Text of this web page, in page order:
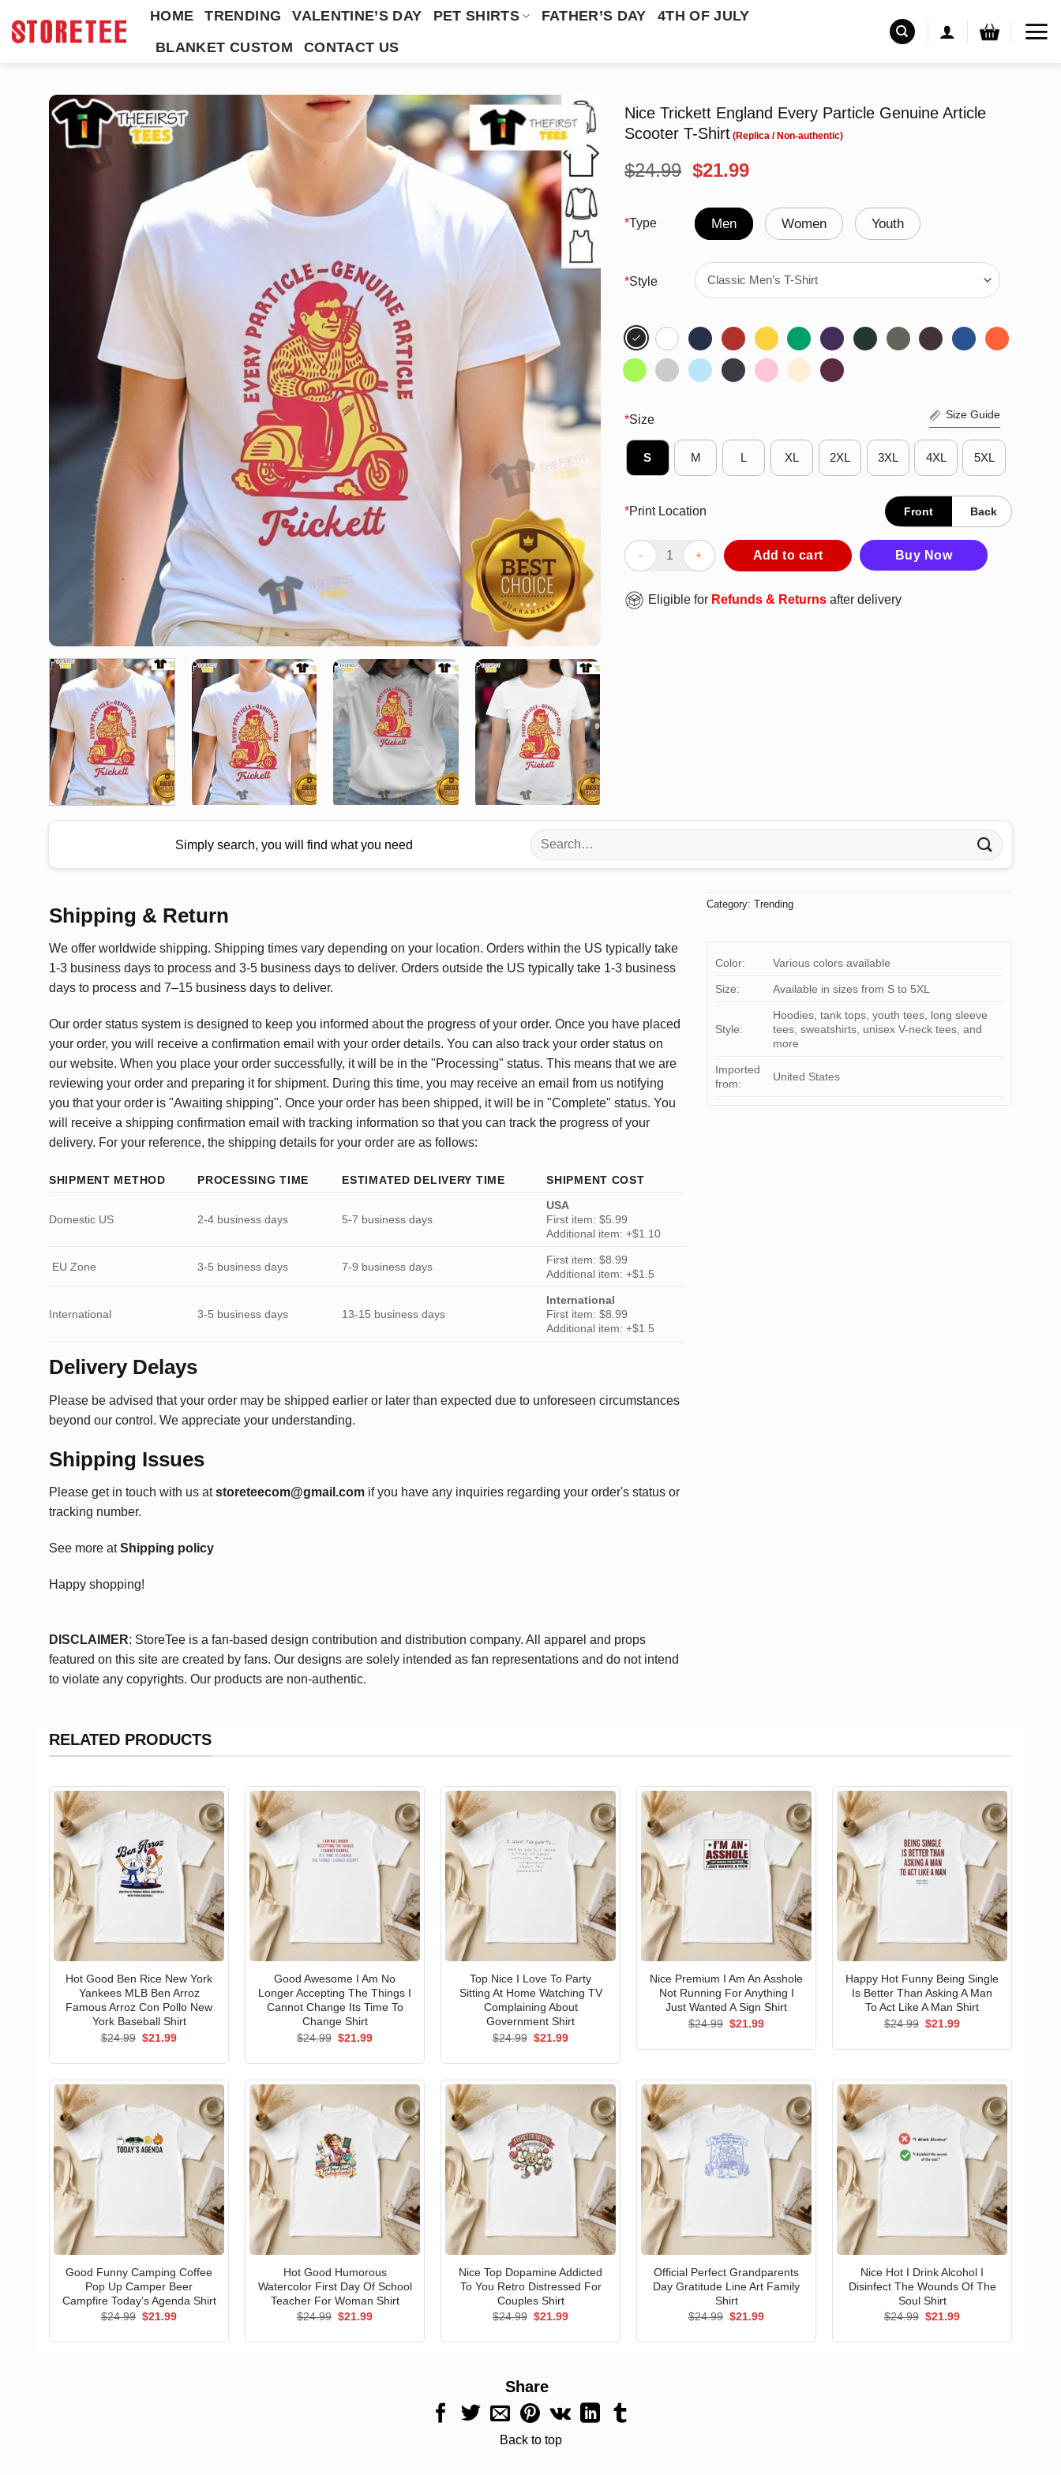
HOME TRENDING VALENTINE’S DAY PET SHIRTS FATHER’S DAY
4TH OF JULY
BLANKET CUSTOM
CONTACT US
Nice Trickett England Every Particle Genuine Article
Scooter T-Shirt
$24.99 Original
was:
$24.99.
$21.99Current
is:
$21.99.
*Type Men Women Youth
*Style
*Size Size Guide
S M L XL 2XL 3XL 4XL 5XL
*Print Location Front Back
Nice Trickett England Every Particle Genuine Article Scooter T-Shirt quantity
Add to cart Buy Now
Eligible for Refunds & Returns after delivery
Simply search, you will find what you need
Search
for:
Shipping & Return
We offer worldwide shipping. Shipping times vary depending on your location. Orders within the US typically take
1-3 business days to process and 3-5 business days to deliver. Orders outside the US typically take 1-3 business
days to process and 7–15 business days to deliver.
Our order status system is designed to keep you informed about the progress of your order. Once you have placed
your order, you will receive a confirmation email with your order details. You can also track your order status on
our website. When you place your order successfully, it will be in the "Processing" status. This means that we are
reviewing your order and preparing it for shipment. During this time, you may receive an email from us notifying
you that your order is "Awaiting shipping". Once your order has been shipped, it will be in "Complete" status. You
will receive a shipping confirmation email with tracking information so that you can track the progress of your
delivery. For your reference, the shipping details for your order are as follows:
SHIPMENT METHOD PROCESSING TIME ESTIMATED DELIVERY TIME SHIPMENT COST
Domestic US 2-4 business days 5-7 business days
USA
First item: $5.99
Additional item: +$1.10
EU Zone 3-5 business days 7-9 business days
First item: $8.99
Additional item: +$1.5
International 3-5 business days 13-15 business days
International
First item: $8.99
Additional item: +$1.5
Delivery Delays
Please be advised that your order may be shipped earlier or later than expected due to unforeseen circumstances
beyond our control. We appreciate your understanding.
Shipping Issues
Please get in touch with us at storeteecom@gmail.com if you have any inquiries regarding your order's status or
tracking number.
See more atShipping policy
Happy shopping!
DISCLAIMER: StoreTee is a fan-based design contribution and distribution company. All apparel and props
featured on this site are created by fans. Our designs are solely intended as fan representations and do not intend
to violate any copyrights. Our products are non-authentic.
Category:Trending
Color: Various colors available
Size: Available in sizes from S to 5XL
Style:
Hoodies, tank tops, youth tees, long sleeve
tees, sweatshirts, unisex V-neck tees, and
more
Imported
from:
United States
RELATED PRODUCTS
Hot Good Ben Rice New York
Yankees MLB Ben Arroz
Famous Arroz Con Pollo New
York Baseball Shirt
$24.99 Original
$21.99Current
Good Awesome I Am No
Longer Accepting The Things I
Cannot Change Its Time To
Change Shirt
$24.99 Original
$21.99Current
Top Nice I Love To Party
Sitting At Home Watching TV
Complaining About
Government Shirt
$24.99 Original
$21.99Current
Nice Premium I Am An Asshole
Not Running For Anything I
Just Wanted A Sign Shirt
$24.99 Original
$21.99Current
Happy Hot Funny Being Single
Is Better Than Asking A Man
To Act Like A Man Shirt
$24.99 Original
$21.99Current
Good Funny Camping Coffee
Pop Up Camper Beer
Campfire Today’s Agenda Shirt
$24.99 Original
$21.99Current
Hot Good Humorous
Watercolor First Day Of School
Teacher For Woman Shirt
$24.99 Original
$21.99Current
Nice Top Dopamine Addicted
To You Retro Distressed For
Couples Shirt
$24.99 Original
$21.99Current
Official Perfect Grandparents
Day Gratitude Line Art Family
Shirt
$24.99 Original
$21.99Current
Nice Hot I Drink Alcohol I
Disinfect The Wounds Of The
Soul Shirt
$24.99 Original
$21.99Current
Share
Back to top